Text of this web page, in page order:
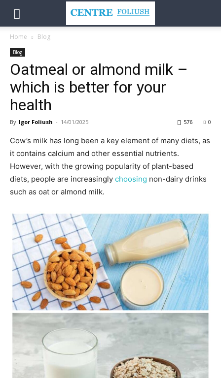
Home Blog
Blog
Oatmeal or almond milk –
which is better for your
health
By Igor Foliush - 14/01/2025 0
576
Cow’s milk has long been a key element of many diets, as
it contains calcium and other essential nutrients.
However, with the growing popularity of plant-based
diets, people are increasingly choosing non-dairy drinks
such as oat or almond milk.